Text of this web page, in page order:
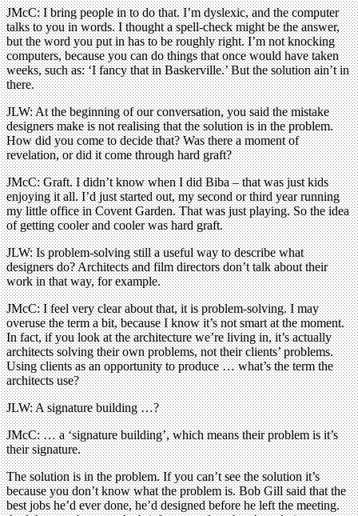
JMcC: I bring people in to do that. I’m dyslexic, and the computer
talks to you in words. I thought a spell-check might be the answer,
but the word you put in has to be roughly right. I’m not knocking
computers, because you can do things that once would have taken
weeks, such as: ‘I fancy that in Baskerville.’ But the solution ain’t in
there.
JLW: At the beginning of our conversation, you said the mistake
designers make is not realising that the solution is in the problem.
How did you come to decide that? Was there a moment of
revelation, or did it come through hard graft?
JMcC: Graft. I didn’t know when I did Biba – that was just kids
enjoying it all. I’d just started out, my second or third year running
my little office in Covent Garden. That was just playing. So the idea
of getting cooler and cooler was hard graft.
JLW: Is problem-solving still a useful way to describe what
designers do? Architects and film directors don’t talk about their
work in that way, for example.
JMcC: I feel very clear about that, it is problem-solving. I may
overuse the term a bit, because I know it’s not smart at the moment.
In fact, if you look at the architecture we’re living in, it’s actually
architects solving their own problems, not their clients’ problems.
Using clients as an opportunity to produce … what’s the term the
architects use?
JLW: A signature building …?
JMcC: … a ‘signature building’, which means their problem is it’s
their signature.
The solution is in the problem. If you can’t see the solution it’s
because you don’t know what the problem is. Bob Gill said that the
best jobs he’d ever done, he’d designed before he left the meeting.